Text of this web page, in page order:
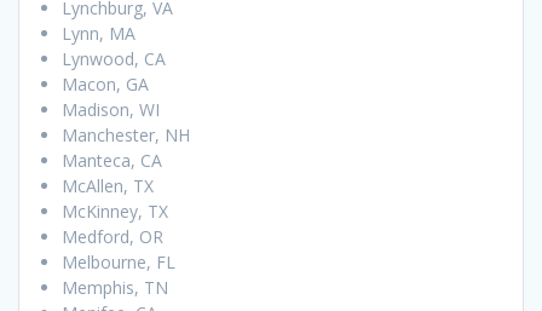
Lynchburg, VA
Lynn, MA
Lynwood, CA
Macon, GA
Madison, WI
Manchester, NH
Manteca, CA
McAllen, TX
McKinney, TX
Medford, OR
Melbourne, FL
Memphis, TN